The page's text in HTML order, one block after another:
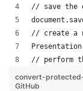
// save the
// create a
// perform
convert-
GitHub